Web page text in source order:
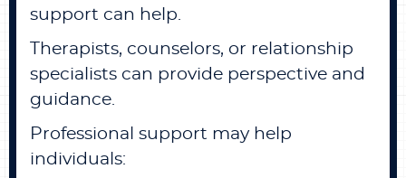
support can help.
Therapists, counselors, or relationship
specialists can provide perspective and
guidance.
Professional support may help
individuals: